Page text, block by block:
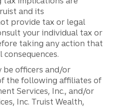
and its
provide tax or legal
your individual tax or
taking any action that
be officers and/or
the following affiliates of
Services, Inc., and/or
Inc. Truist Wealth,